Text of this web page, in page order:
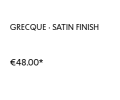
GRECQUE · SATIN FINISH
€48.00*